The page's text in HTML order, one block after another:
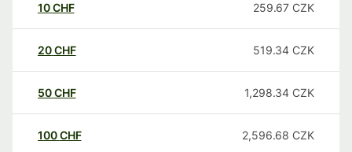
10CHF 259.67 CZK
20CHF 519.34 CZK
50CHF 1,298.34 CZK
100CHF 2,596.68 CZK